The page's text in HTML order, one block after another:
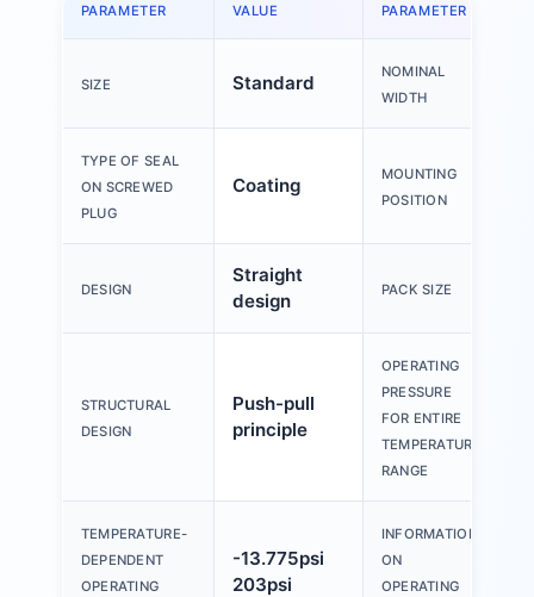
PARAMETER VALUE PARAMETER
SIZE Standard
NOMINAL
WIDTH
TYPE OF SEAL
ON SCREWED
PLUG
Coating
MOUNTING
POSITION
DESIGN
Straight
design
PACK SIZE
STRUCTURAL
DESIGN
Push-pull
principle
OPERATING
PRESSURE
FOR ENTIRE
TEMPERATURE
RANGE
TEMPERATURE-
DEPENDENT
OPERATING
-13.775psi
203psi
INFORMATION
ON
OPERATING